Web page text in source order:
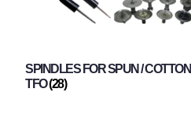
SPINDLES FOR SPUN / COTTON
TFO(28)